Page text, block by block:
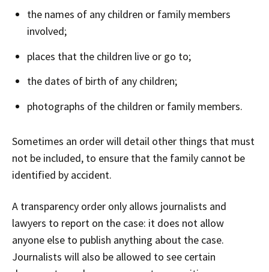
the names of any children or family members
involved;
places that the children live or go to;
the dates of birth of any children;
photographs of the children or family members.
Sometimes an order will detail other things that must
not be included, to ensure that the family cannot be
identified by accident.
A transparency order only allows journalists and
lawyers to report on the case: it does not allow
anyone else to publish anything about the case.
Journalists will also be allowed to see certain